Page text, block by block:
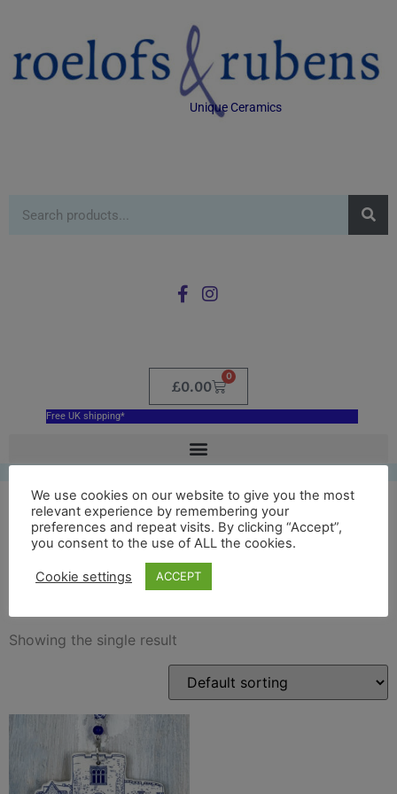
Unique Ceramics
£0.00
0
Free UK shipping*
tamworth castle blue
decoration
Showing the single result
We use cookies on our website to give you the most
relevant experience by remembering your
preferences and repeat visits. By clicking “Accept”,
you consent to the use of ALL the cookies.
Cookie settings ACCEPT